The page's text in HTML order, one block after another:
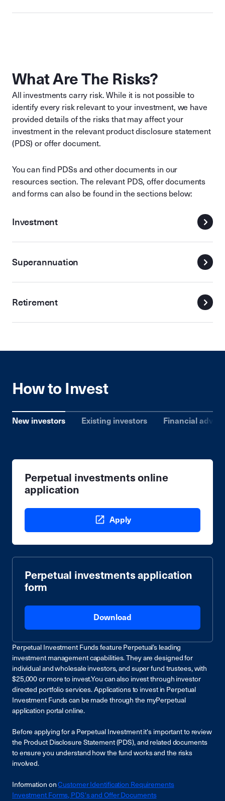
What Are The Risks?
All investments carry risk. While it is not possible to
identify every risk relevant to your investment, we have
provided details of the risks that may affect your
investment in the relevant product disclosure statement
(PDS) or offer document.
You can find PDSs and other documents in our
resources section. The relevant PDS, offer documents
and forms can also be found in the sections below:
Investment
Superannuation
Retirement
How to Invest
New investors Existing investors Financial
Perpetual investments online
application
Apply
Perpetual investments application
form
Download
Perpetual Investment Funds feature Perpetual’s leading
investment management capabilities. They are designed for
individual and wholesale investors, and super fund trustees, with
$25,000 or more to invest.You can also invest through investor
directed portfolio services. Applications to invest in Perpetual
Investment Funds can be made through the myPerpetual
application portal online.
Before applying for a Perpetual Investment it's important to review
the Product Disclosure Statement (PDS), and related documents
to ensure you understand how the fund works and the risks
involved.
Information onCustomer Identification Requirements
Investment Forms, PDS's and Offer Documents